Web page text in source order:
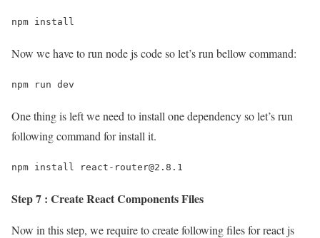
npm install
Now we have to run node js code so let’s run bellow command:
npm run dev
One thing is left we need to install one dependency so let’s run
following command for install it.
npm install react-router@2.8.1
Step 7 : Create React Components Files
Now in this step, we require to create following files for react js